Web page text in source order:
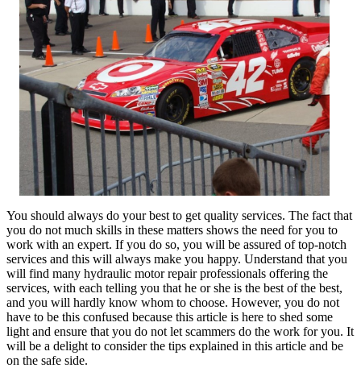
You should always do your best to get quality services. The fact that
you do not much skills in these matters shows the need for you to
work with an expert. If you do so, you will be assured of top-notch
services and this will always make you happy. Understand that you
will find many hydraulic motor repair professionals offering the
services, with each telling you that he or she is the best of the best,
and you will hardly know whom to choose. However, you do not
have to be this confused because this article is here to shed some
light and ensure that you do not let scammers do the work for you. It
will be a delight to consider the tips explained in this article and be
on the safe side.